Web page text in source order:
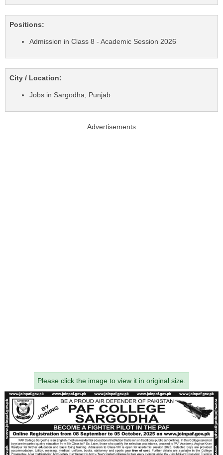
Positions:
Admission in Class 8 - Academic Session 2026
City / Location:
Jobs in Sargodha, Punjab
Advertisements
Please click the image to view it in original size.